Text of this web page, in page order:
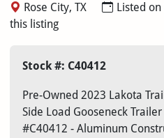
Rose City, TX Listed
this listing
Stock #: C40412
Pre-Owned 2023 Lakota
Side Load Gooseneck
#C40412 - Aluminum